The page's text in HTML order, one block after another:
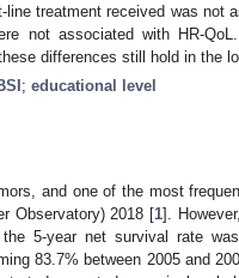
treatment received was not
not associated with HR-
differences still hold in the
; educational level
and one of the most
Observatory) 2018 [1].
5-year net survival rate
83.7% between 2005 and